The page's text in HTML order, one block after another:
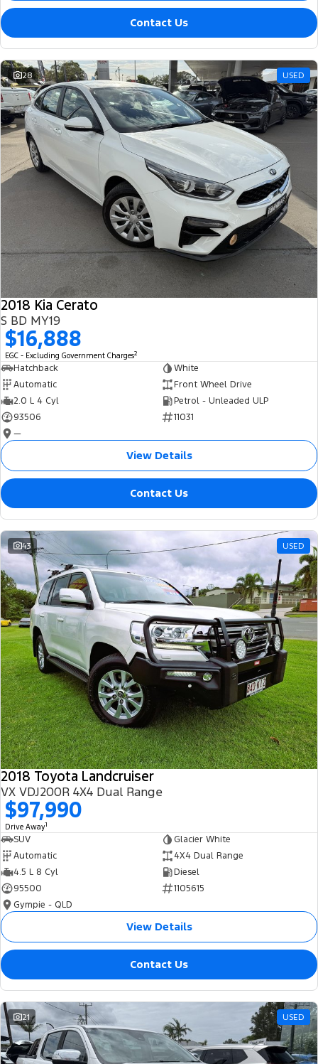
Contact Us
28 USED
2018 Kia Cerato
S BD MY19
$16,888
EGC - Excluding Government Charges2
Hatchback
White
Automatic
Front Wheel Drive
2.0 L 4 Cyl
Petrol - Unleaded ULP
93506
11031
—
View Details
Contact Us
43 USED
2018 Toyota Landcruiser
VX VDJ200R 4X4 Dual Range
$97,990
Drive Away1
SUV
Glacier White
Automatic
4X4 Dual Range
4.5 L 8 Cyl
Diesel
95500
1105615
Gympie - QLD
View Details
Contact Us
21 USED